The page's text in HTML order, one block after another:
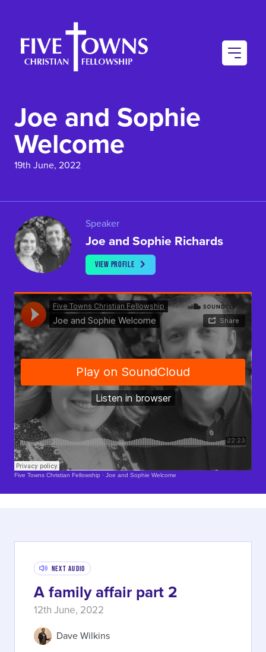
Joe and Sophie
Welcome
19th June, 2022
Speaker
Joe and Sophie Richards
VIEW PROFILE
Soundcloud Is Loading..
Five Towns Christian Fellowship · Joe and Sophie Welcome
Next Audio
A family affair part 2
12th June, 2022
Dave Wilkins